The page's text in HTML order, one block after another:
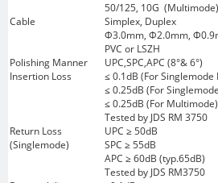
50/125, 10G
Cable
Simplex, Duplex
Φ3.0mm, Φ2.0mm,
PVC or LSZH
Polishing Manner
UPC,SPC,APC (8°& 6°)
Insertion Loss
≤ 0.1dB (For Singlemode
≤ 0.25dB (For
≤ 0.25dB (For Multimode)
Tested by JDS RM 3750
Return Loss
UPC ≥ 50dB
(Singlemode)
SPC ≥ 55dB
APC ≥ 60dB (typ.65dB)
Tested by JDS RM3750